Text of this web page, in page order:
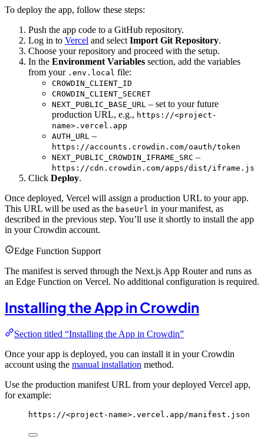
To deploy the app, follow these steps:
Push the app code to a GitHub repository.
Log in to Vercel and select Import Git Repository.
Choose your repository and proceed with the setup.
In the Environment Variables section, add the variables
from your .env.local file:
CROWDIN_CLIENT_ID
CROWDIN_CLIENT_SECRET
NEXT_PUBLIC_BASE_URL – set to your future
production URL, e.g., https://<project-
name>.vercel.app
AUTH_URL –
https://accounts.crowdin.com/oauth/token
NEXT_PUBLIC_CROWDIN_IFRAME_SRC –
https://cdn.crowdin.com/apps/dist/iframe.js
Click Deploy.
Once deployed, Vercel will assign a production URL to your app.
This URL will be used as the baseUrl in your manifest, as
described in the previous step. You’ll use it shortly to install the app
in your Crowdin account.
Edge Function Support
The manifest is served through the Next.js App Router and runs as
an Edge Function on Vercel. No additional configuration is required.
Installing the App in Crowdin
Section titled “Installing the App in Crowdin”
Once your app is deployed, you can install it in your Crowdin
account using the manual installation method.
Use the production manifest URL from your deployed Vercel app,
for example:
https://<project-name>.vercel.app/manifest.json